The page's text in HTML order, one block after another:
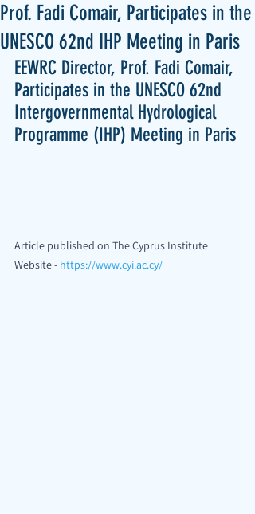
Prof. Fadi Comair, Participates in the
UNESCO 62nd IHP Meeting in Paris
EEWRC Director, Prof. Fadi Comair,
Participates in the UNESCO 62nd
Intergovernmental Hydrological
Programme (IHP) Meeting in Paris
Article published on The Cyprus Institute
Website - https://www.cyi.ac.cy/